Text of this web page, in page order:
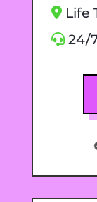
Life
24/